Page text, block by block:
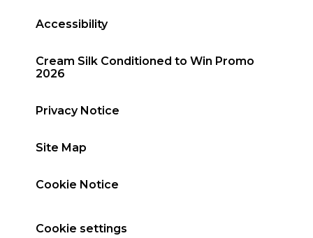
Accessibility
Cream Silk Conditioned to Win Promo
2026
Privacy Notice
Site Map
Cookie Notice
Cookie settings